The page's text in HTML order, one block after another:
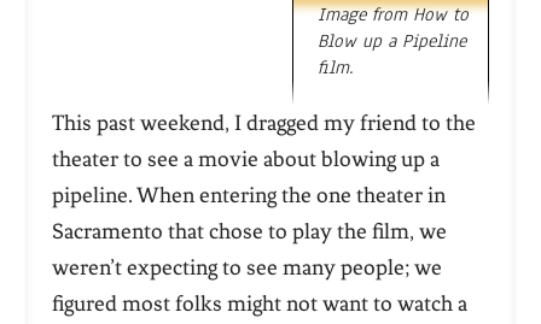
Image from How to
Blow up a Pipeline
film.
This past weekend, I dragged my friend to the
theater to see a movie about blowing up a
pipeline. When entering the one theater in
Sacramento that chose to play the film, we
weren’t expecting to see many people; we
figured most folks might not want to watch a